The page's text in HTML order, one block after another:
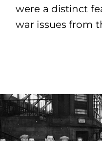
were a distinct
war issues from